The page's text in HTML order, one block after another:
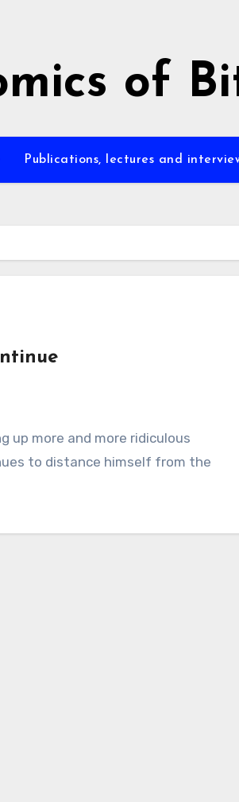
of
Publications, lectures and
to distance himself from the